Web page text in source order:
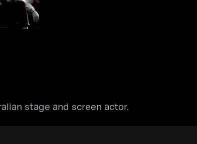
stage and screen actor.